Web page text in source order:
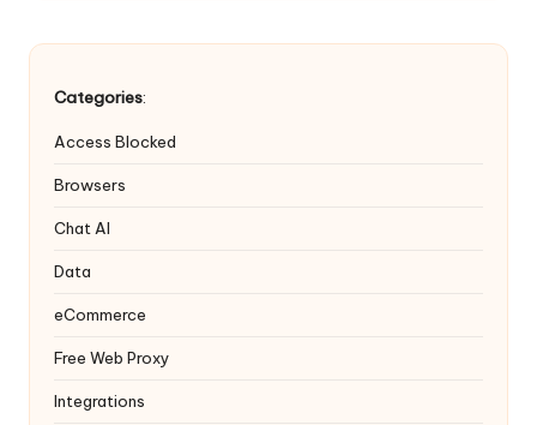
r
Categories:
Access Blocked
Browsers
Chat AI
Data
eCommerce
Free Web Proxy
Integrations